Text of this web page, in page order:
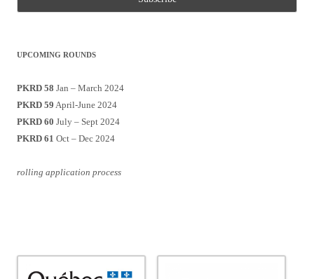
UPCOMING ROUNDS
PKRD 58 Jan – March 2024
PKRD 59 April-June 2024
PKRD 60 July – Sept 2024
PKRD 61 Oct – Dec 2024
rolling application process